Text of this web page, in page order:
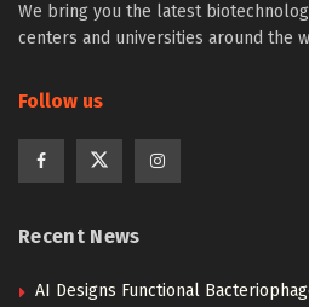
We bring you the latest
centers and universities around the
Follow us
Recent News
AI Designs Functional